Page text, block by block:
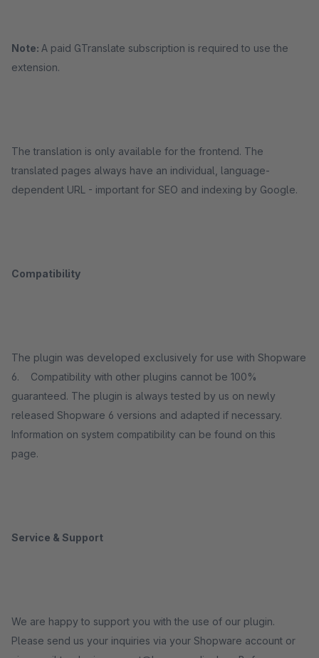
Note: A paid GTranslate subscription is required to use the
extension.
The translation is only available for the frontend. The
translated pages always have an individual, language-
dependent URL - important for SEO and indexing by Google.
Compatibility
The plugin was developed exclusively for use with Shopware
6. Compatibility with other plugins cannot be 100%
guaranteed. The plugin is always tested by us on newly
released Shopware 6 versions and adapted if necessary.
Information on system compatibility can be found on this
page.
Service & Support
We are happy to support you with the use of our plugin.
Please send us your inquiries via your Shopware account or